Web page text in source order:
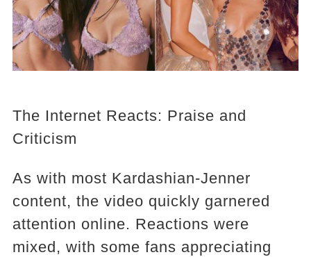
The Internet Reacts: Praise and
Criticism
As with most Kardashian-Jenner
content, the video quickly garnered
attention online. Reactions were
mixed, with some fans appreciating